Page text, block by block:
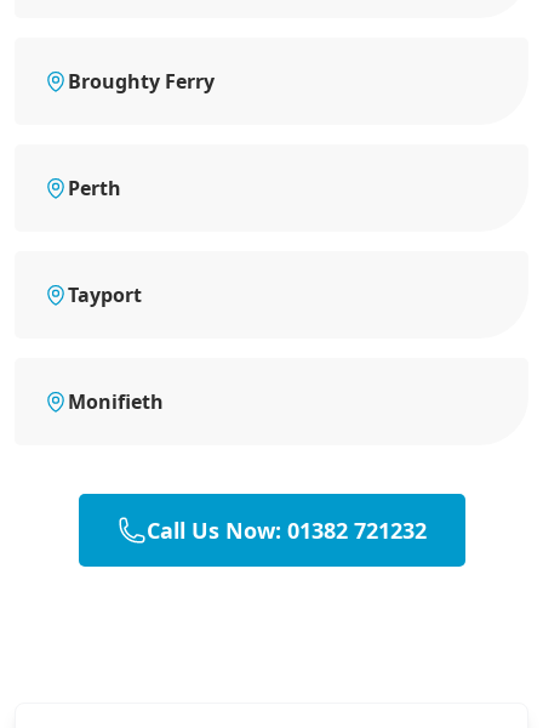
Broughty Ferry
Perth
Tayport
Monifieth
Call Us Now: 01382 721232